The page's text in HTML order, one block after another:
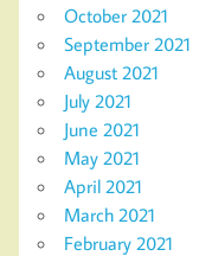
October 2021
September 2021
August 2021
July 2021
June 2021
May 2021
April 2021
March 2021
February 2021